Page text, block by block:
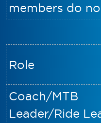
members do
Role
Coach/MTB
Leader/Ride